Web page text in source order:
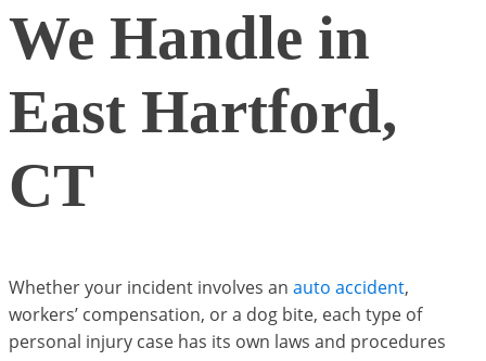
We Handle in
East Hartford,
CT
Whether your incident involves an auto accident,
workers’ compensation, or a dog bite, each type of
personal injury case has its own laws and procedures